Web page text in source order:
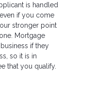
is handled
if you come
stronger point
Mortgage
if they
so it is in
that you qualify.